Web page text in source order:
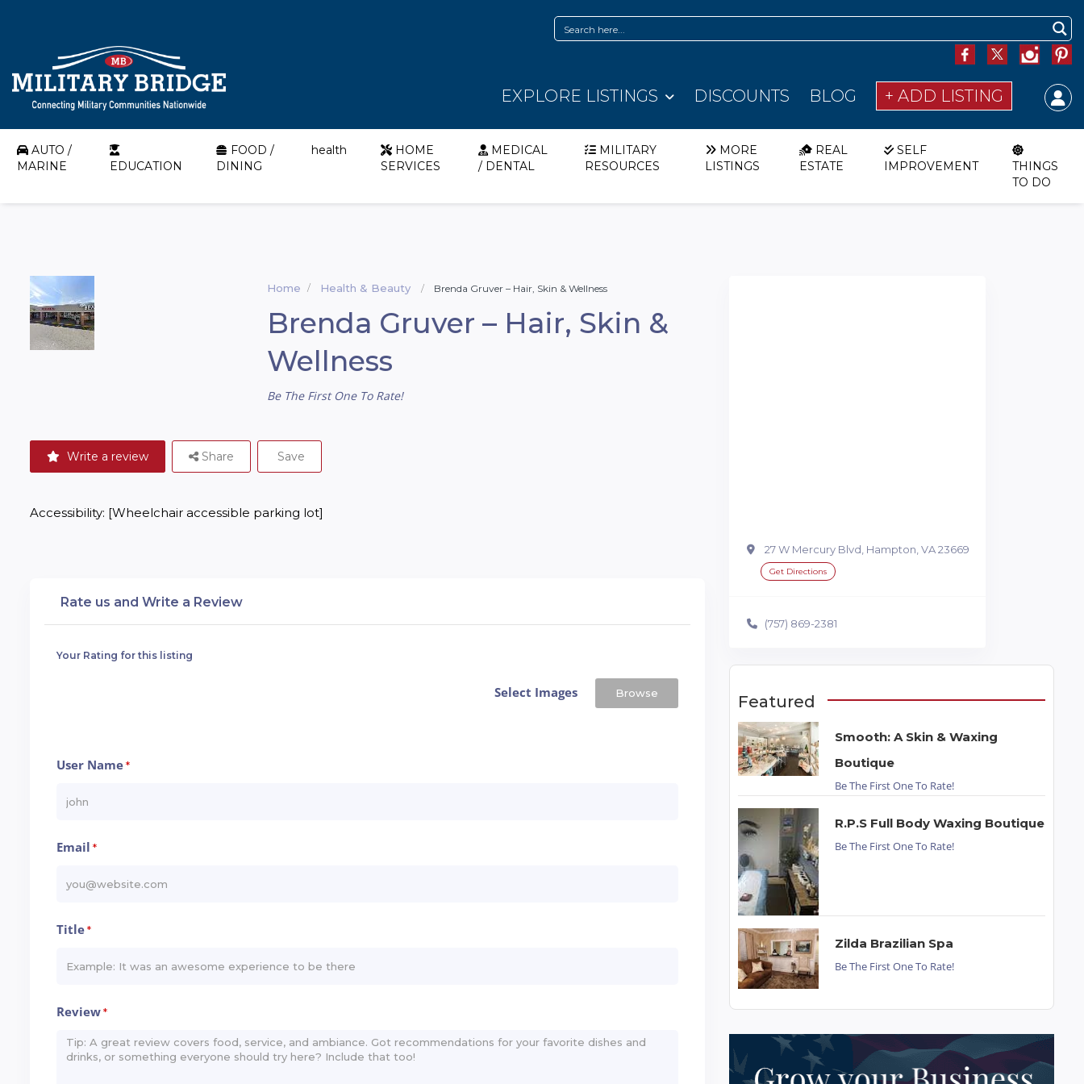
EXPLORE LISTINGS DISCOUNTS BLOG + ADD LISTING
AUTO /
MARINE
EDUCATION
FOOD /
DINING
health
HOME
SERVICES
MEDICAL
/ DENTAL
MILITARY
RESOURCES
MORE
LISTINGS
REAL
ESTATE
SELF
IMPROVEMENT
THINGS
TO DO
Home Health & Beauty Brenda Gruver – Hair, Skin & Wellness
Brenda Gruver – Hair, Skin &
Wellness
Be The First One To Rate!
Write a review Share Save
Accessibility: [Wheelchair accessible parking lot]
Rate us and Write a Review
Your Rating for this listing
Select Images Browse
User Name*
Email *
Title*
Review*
27 W Mercury Blvd, Hampton, VA 23669
Get Directions
(757) 869-2381
Featured
Smooth: A Skin & Waxing
Boutique
Be The First One To Rate!
R.P.S Full Body Waxing Boutique
Be The First One To Rate!
Zilda Brazilian Spa
Be The First One To Rate!